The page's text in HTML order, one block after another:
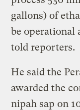
gallons) of
be operational
told reporters.
He said the
awarded the
nipah sap on